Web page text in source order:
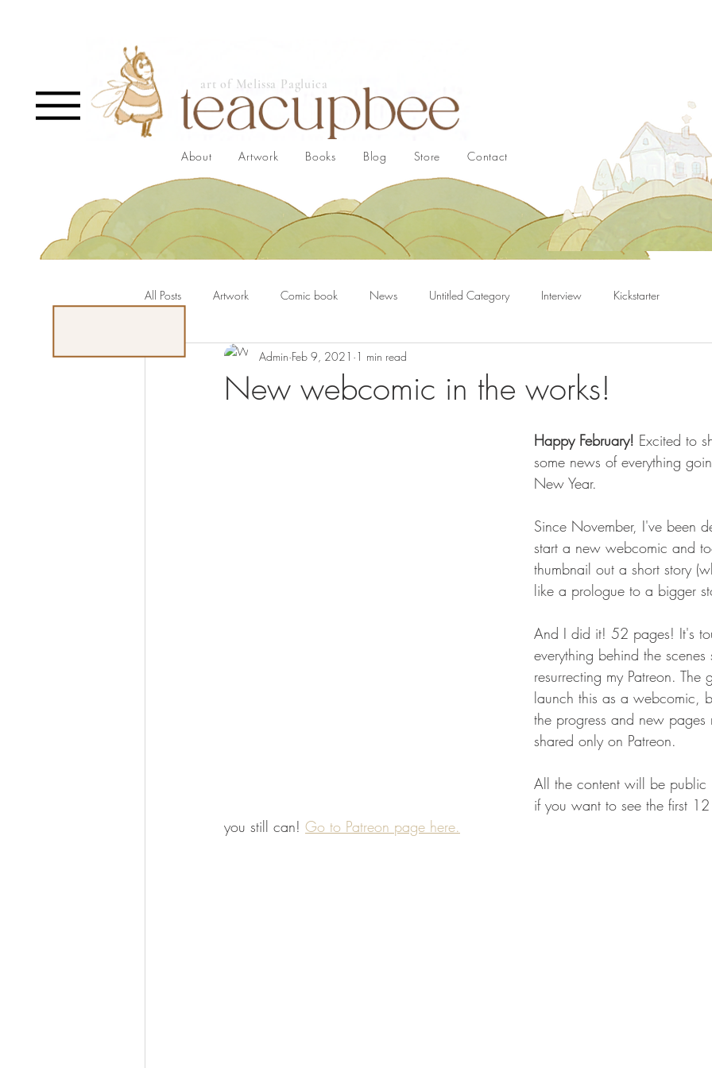
art of Melissa Pagluica
About Artwork Books Blog Store Contact
All Posts Artwork Comic book News Untitled Category Interview Kickstarter
New webcomic in the works!
Admin Feb 9, 2021 1 min read
Happy February! Excited to
some news of everything
New Year.
Since November, I've been
start a new webcomic and
thumbnail out a short story
like a prologue to a bigger
And I did it! 52 pages! It's
everything behind the
resurrecting my Patreon.
launch this as a webcomic,
the progress and new
shared only on Patreon.
All the content will be
if you want to see the first
you still can! Go to Patreon page here.